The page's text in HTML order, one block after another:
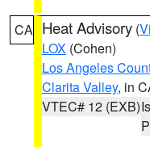
CA Heat Advisory (
LOX (Cohen)
Los Angeles
Clarita Valley, in
VTEC# 12 (EXB)